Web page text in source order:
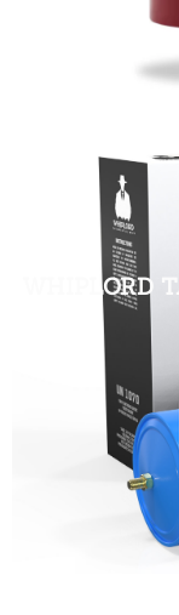
WHIPLORD